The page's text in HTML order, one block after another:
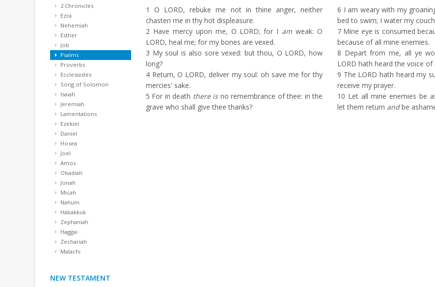
2 Chronicles
Ezra
Nehemiah
Esther
Job
Psalms
Proverbs
Ecclesiastes
Song of Solomon
Isaiah
Jeremiah
Lamentations
Ezekiel
Daniel
Hosea
Joel
Amos
Obadiah
Jonah
Micah
Nahum
Habakkuk
Zephaniah
Haggai
Zechariah
Malachi
NEW TESTAMENT
1
O LORD, rebuke me not in thine anger, neither
chasten me in thy hot displeasure.
2 Have mercy upon me, O LORD; for I am weak: O
LORD, heal me; for my bones are vexed.
3 My soul is also sore vexed: but thou, O LORD, how
long?
4 Return, O LORD, deliver my soul: oh save me for thy
mercies' sake.
5 For in death there isno remembrance of thee: in the
grave who shall give thee thanks?
6 I am weary with my
bed to swim; I water my
7 Mine eye is consumed
because of all mine enemies.
8 Depart from me, all ye
LORD hath heard the voice of
9 The LORD hath heard my
receive my prayer.
10 Let all mine enemies be
let them return andbe